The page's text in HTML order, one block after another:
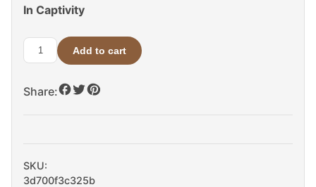
In Captivity
Yellow
Spiny
Sale
quantity
Add to cart
Share:
SKU:
3d700f3c325b